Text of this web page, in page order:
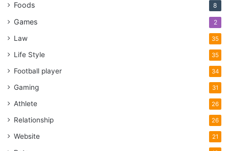
Foods 8
Games 2
Law 35
Life Style 35
Football player 34
Gaming 31
Athlete 26
Relationship 26
Website 21